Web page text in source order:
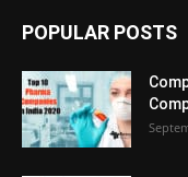
POPULAR POSTS